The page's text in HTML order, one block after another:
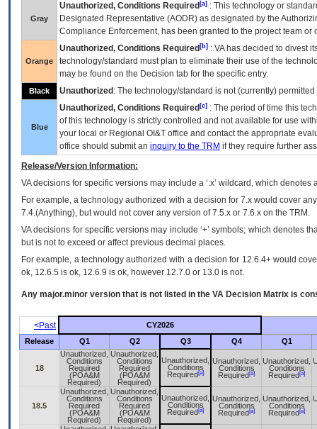
Gray
Unauthorized, Conditions Required [a] : This technology or
Designated Representative (AODR) as designated by the
Compliance Enforcement, has been granted to the project team
Orange
Unauthorized, Conditions Required [b] : VAhas decided to divest
technology/standard must plan to eliminate their use of the
may be found on the Decision tab for the specific entry.
Black Unauthorized : The technology/standard is not (currently)
Blue
Unauthorized, Conditions Required [c] : The period of time this
of this technology is strictly controlled and not available for use
your local or Regional OI&T office and contact the appropriate
office should submit an inquiry to the TRM if they require further
Release/Version Information:
VAdecisions for specific versions may include a ‘.x’ wildcard, which
For example, a technology authorized with a decision for 7.x would cover
7.4.(Anything), but would not cover any version of 7.5.x or 7.6.x on the TRM.
VA decisions for specific versions may include ‘+’ symbols; which denotes
but is not to exceed or affect previous decimal places.
For example, a technology authorized with a decision for 12.6.4+ would
ok, 12.6.5 is ok, 12.6.9 is ok, however 12.7.0 or 13.0 is not.
Any major.minor version that is not listed in the VA Decision Matrix is
<Past
CY2026
Release
Q1 Q2 Q3 Q4 Q1
18
Unauthorized,
Conditions
Required
(POA&M
Required)
Unauthorized,
Conditions
Required
(POA&M
Required)
Unauthorized,
Conditions
Required [a]
Unauthorized,
Conditions
Required [a]
Unauthorized,
Conditions
Required [a]
18.5
Unauthorized,
Conditions
Required
(POA&M
Required)
Unauthorized,
Conditions
Required
(POA&M
Required)
Unauthorized,
Conditions
Required [a]
Unauthorized,
Conditions
Required [a]
Unauthorized,
Conditions
Required [a]